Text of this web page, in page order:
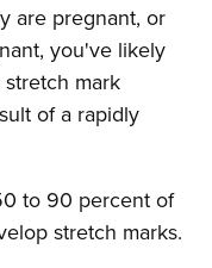
are pregnant, or
you've likely
mark
of a rapidly
to 90 percent of
stretch marks.